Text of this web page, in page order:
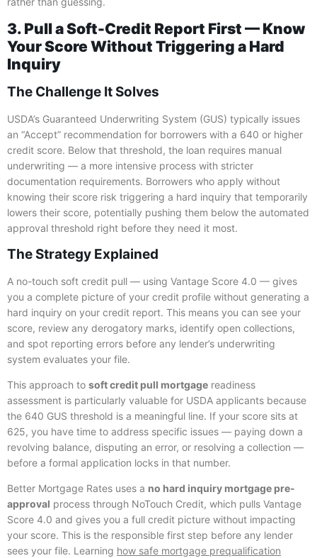
3. Pull a Soft-Credit Report First — Know
Your Score Without Triggering a Hard
Inquiry
The Challenge It Solves
USDA’s Guaranteed Underwriting System (GUS) typically issues
an “Accept” recommendation for borrowers with a 640 or higher
credit score. Below that threshold, the loan requires manual
underwriting — a more intensive process with stricter
documentation requirements. Borrowers who apply without
knowing their score risk triggering a hard inquiry that temporarily
lowers their score, potentially pushing them below the automated
approval threshold right before they need it most.
The Strategy Explained
A no-touch soft credit pull — using Vantage Score 4.0 — gives
you a complete picture of your credit profile without generating a
hard inquiry on your credit report. This means you can see your
score, review any derogatory marks, identify open collections,
and spot reporting errors before any lender’s underwriting
system evaluates your file.
This approach to soft credit pull mortgage readiness
assessment is particularly valuable for USDA applicants because
the 640 GUS threshold is a meaningful line. If your score sits at
625, you have time to address specific issues — paying down a
revolving balance, disputing an error, or resolving a collection —
before a formal application locks in that number.
Better Mortgage Rates uses a no hard inquiry mortgage pre-
approval process through NoTouch Credit, which pulls Vantage
Score 4.0 and gives you a full credit picture without impacting
your score. This is the responsible first step before any lender
sees your file. Learning how safe mortgage prequalification